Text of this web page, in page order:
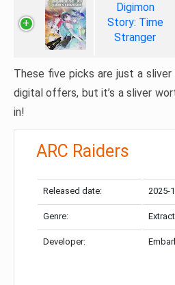
Digimon
Story: Time
Stranger
These five picks are just a
digital offers, but it’s a sliver
in!
ARC Raiders
Released date: 2025-
Genre:
Developer: